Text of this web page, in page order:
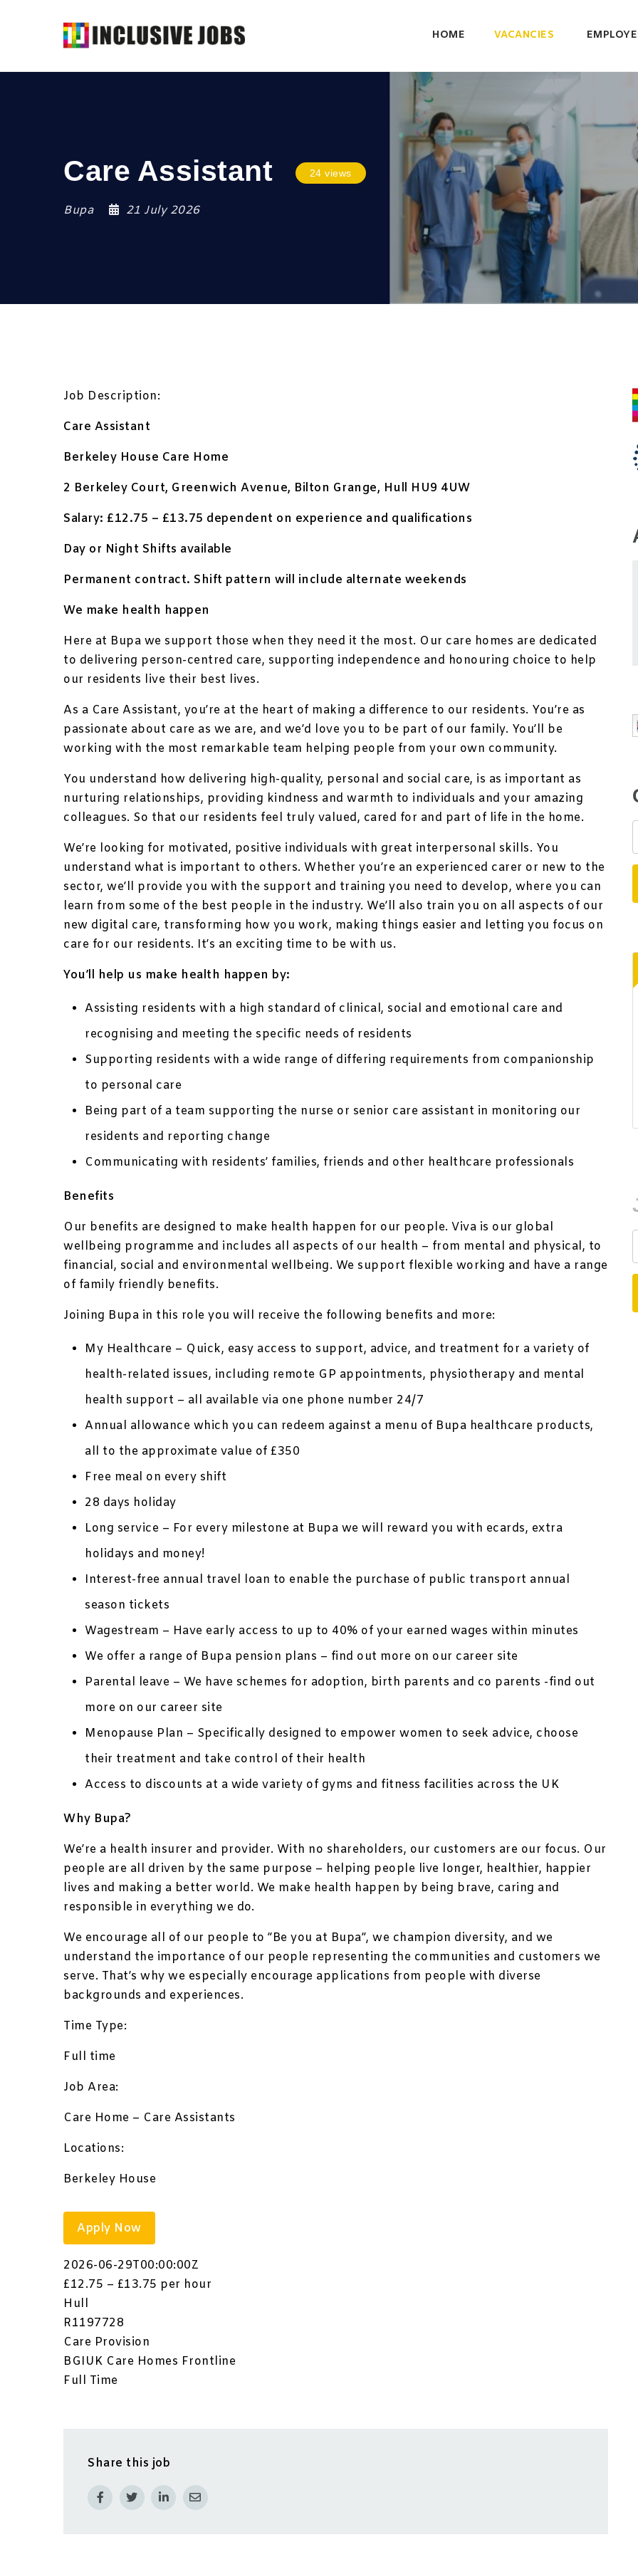
HOME VACANCIES
Care Assistant 24 views
Bupa 21 July 2026
Job Description:
Care Assistant
Berkeley House Care Home
2 Berkeley Court, Greenwich Avenue, Bilton Grange, Hull HU9 4UW
Salary: £12.75 – £13.75 dependent on experience and qualifications
Day or Night Shifts available
Permanent contract. Shift pattern will include alternate weekends
We make health happen
Here at Bupa we support those when they need it the most. Our care homes are dedicated
to delivering person-centred care, supporting independence and honouring choice to help
our residents live their best lives.
As a Care Assistant, you’re at the heart of making a difference to our residents. You’re as
passionate about care as we are, and we’d love you to be part of our family. You’ll be
working with the most remarkable team helping people from your own community.
You understand how delivering high-quality, personal and social care, is as important as
nurturing relationships, providing kindness and warmth to individuals and your amazing
colleagues. So that our residents feel truly valued, cared for and part of life in the home.
We’re looking for motivated, positive individuals with great interpersonal skills. You
understand what is important to others. Whether you’re an experienced carer or new to the
sector, we’ll provide you with the support and training you need to develop, where you can
learn from some of the best people in the industry. We’ll also train you on all aspects of our
new digital care, transforming how you work, making things easier and letting you focus on
care for our residents. It’s an exciting time to be with us.
You’ll help us make health happen by:
Assisting residents with a high standard of clinical, social and emotional care and
recognising and meeting the specific needs of residents
Supporting residents with a wide range of differing requirements from companionship
to personal care
Being part of a team supporting the nurse or senior care assistant in monitoring our
residents and reporting change
Communicating with residents’ families, friends and other healthcare professionals
Benefits
Our benefits are designed to make health happen for our people. Viva is our global
wellbeing programme and includes all aspects of our health – from mental and physical, to
financial, social and environmental wellbeing. We support flexible working and have a range
of family friendly benefits.
Joining Bupa in this role you will receive the following benefits and more:
My Healthcare – Quick, easy access to support, advice, and treatment for a variety of
health-related issues, including remote GP appointments, physiotherapy and mental
health support – all available via one phone number 24/7
Annual allowance which you can redeem against a menu of Bupa healthcare products,
all to the approximate value of £350
Free meal on every shift
28 days holiday
Long service – For every milestone at Bupa we will reward you with ecards, extra
holidays and money!
Interest-free annual travel loan to enable the purchase of public transport annual
season tickets
Wagestream – Have early access to up to 40% of your earned wages within minutes
We offer a range of Bupa pension plans – find out more on our career site
Parental leave – We have schemes for adoption, birth parents and co parents -find out
more on our career site
Menopause Plan – Specifically designed to empower women to seek advice, choose
their treatment and take control of their health
Access to discounts at a wide variety of gyms and fitness facilities across the UK
Why Bupa?
We’re a health insurer and provider. With no shareholders, our customers are our focus. Our
people are all driven by the same purpose – helping people live longer, healthier, happier
lives and making a better world. We make health happen by being brave, caring and
responsible in everything we do.
We encourage all of our people to ”Be you at Bupa”, we champion diversity, and we
understand the importance of our people representing the communities and customers we
serve. That’s why we especially encourage applications from people with diverse
backgrounds and experiences.
Time Type:
Full time
Job Area:
Care Home – Care Assistants
Locations:
Berkeley House
Apply Now
2026-06-29T00:00:00Z
£12.75 – £13.75 per hour
Hull
R1197728
Care Provision
BGIUK Care Homes Frontline
Full Time
Share this job